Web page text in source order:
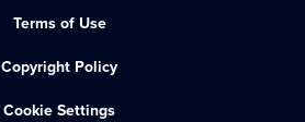
Terms of Use
Copyright Policy
Cookie Settings